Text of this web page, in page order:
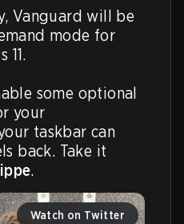
Vanguard will be
mode for
11.
some optional
your
taskbar can
back. Take it
.
Watch on Twitter